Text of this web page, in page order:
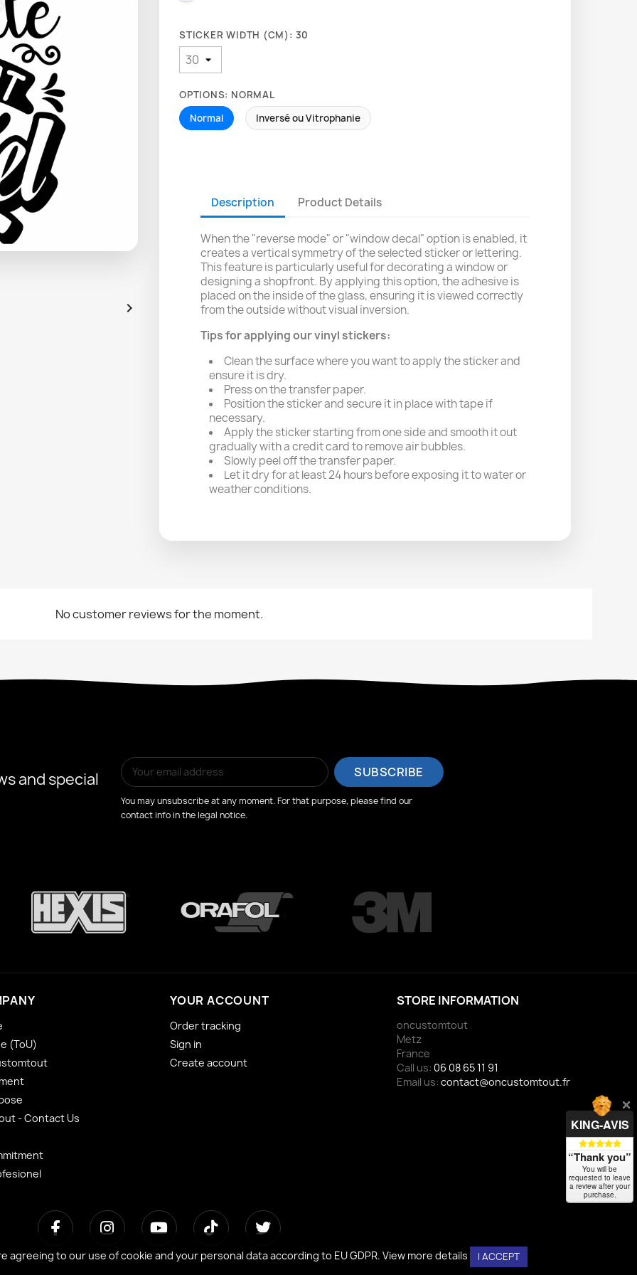

STICKER WIDTH (CM): 30
OPTIONS: NORMAL
Normal
Inversé ou Vitrophanie
agreeing to our use of cookie and your personal data according to EU GDPR. View more details I ACCEPT
Description Product Details
When the "reverse mode" or "window decal" option is enabled, it
creates a vertical symmetry of the selected sticker or lettering.
This feature is particularly useful for decorating a window or
designing a shopfront. By applying this option, the adhesive is
placed on the inside of the glass, ensuring it is viewed correctly
from the outside without visual inversion.
Tips for applying our vinyl stickers:
Clean the surface where you want to apply the sticker and
ensure it is dry.
Press on the transfer paper.
Position the sticker and secure it in place with tape if
necessary.
Apply the sticker starting from one side and smooth it out
gradually with a credit card to remove air bubbles.
Slowly peel off the transfer paper.
Let it dry for at least 24 hours before exposing it to water or
weather conditions.
No customer reviews for the moment.
and special
You may unsubscribe at any moment. For that purpose, please find our
contact info in the legal notice.
(ToU)
- Contact Us
YOUR ACCOUNT
Order tracking
Sign in
Create account
STORE INFORMATION
oncustomtout
Metz
France
Call us: 06 08 65 11 91
Email us:contact@oncustomtout.fr
agreeing to our use of cookie and your personal data according to EU GDPR. View more details I ACCEPT
KING-AVIS
“Thank you”
You will be
requested to leave
a review after your
purchase.